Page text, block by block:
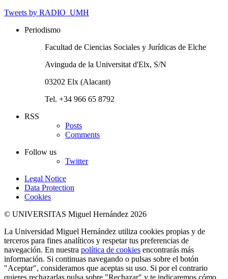
Tweets by RADIO_UMH
Periodismo
Facultad de Ciencias Sociales y Jurídicas de Elche
Avinguda de la Universitat d'Elx, S/N
03202 Elx (Alacant)
Tel. +34 966 65 8792
RSS
Posts
Comments
Follow us
Twitter
Legal Notice
Data Protection
Cookies
© UNIVERSITAS Miguel Hernández 2026
La Universidad Miguel Hernández utiliza cookies propias y de
terceros para fines analíticos y respetar tus preferencias de
navegación. En nuestra política de cookies encontrarás más
información. Si continuas navegando o pulsas sobre el botón
"Aceptar", consideramos que aceptas su uso. Si por el contrario
quieres rechazarlas pulsa sobre "Rechazar" y te indicaremos cómo